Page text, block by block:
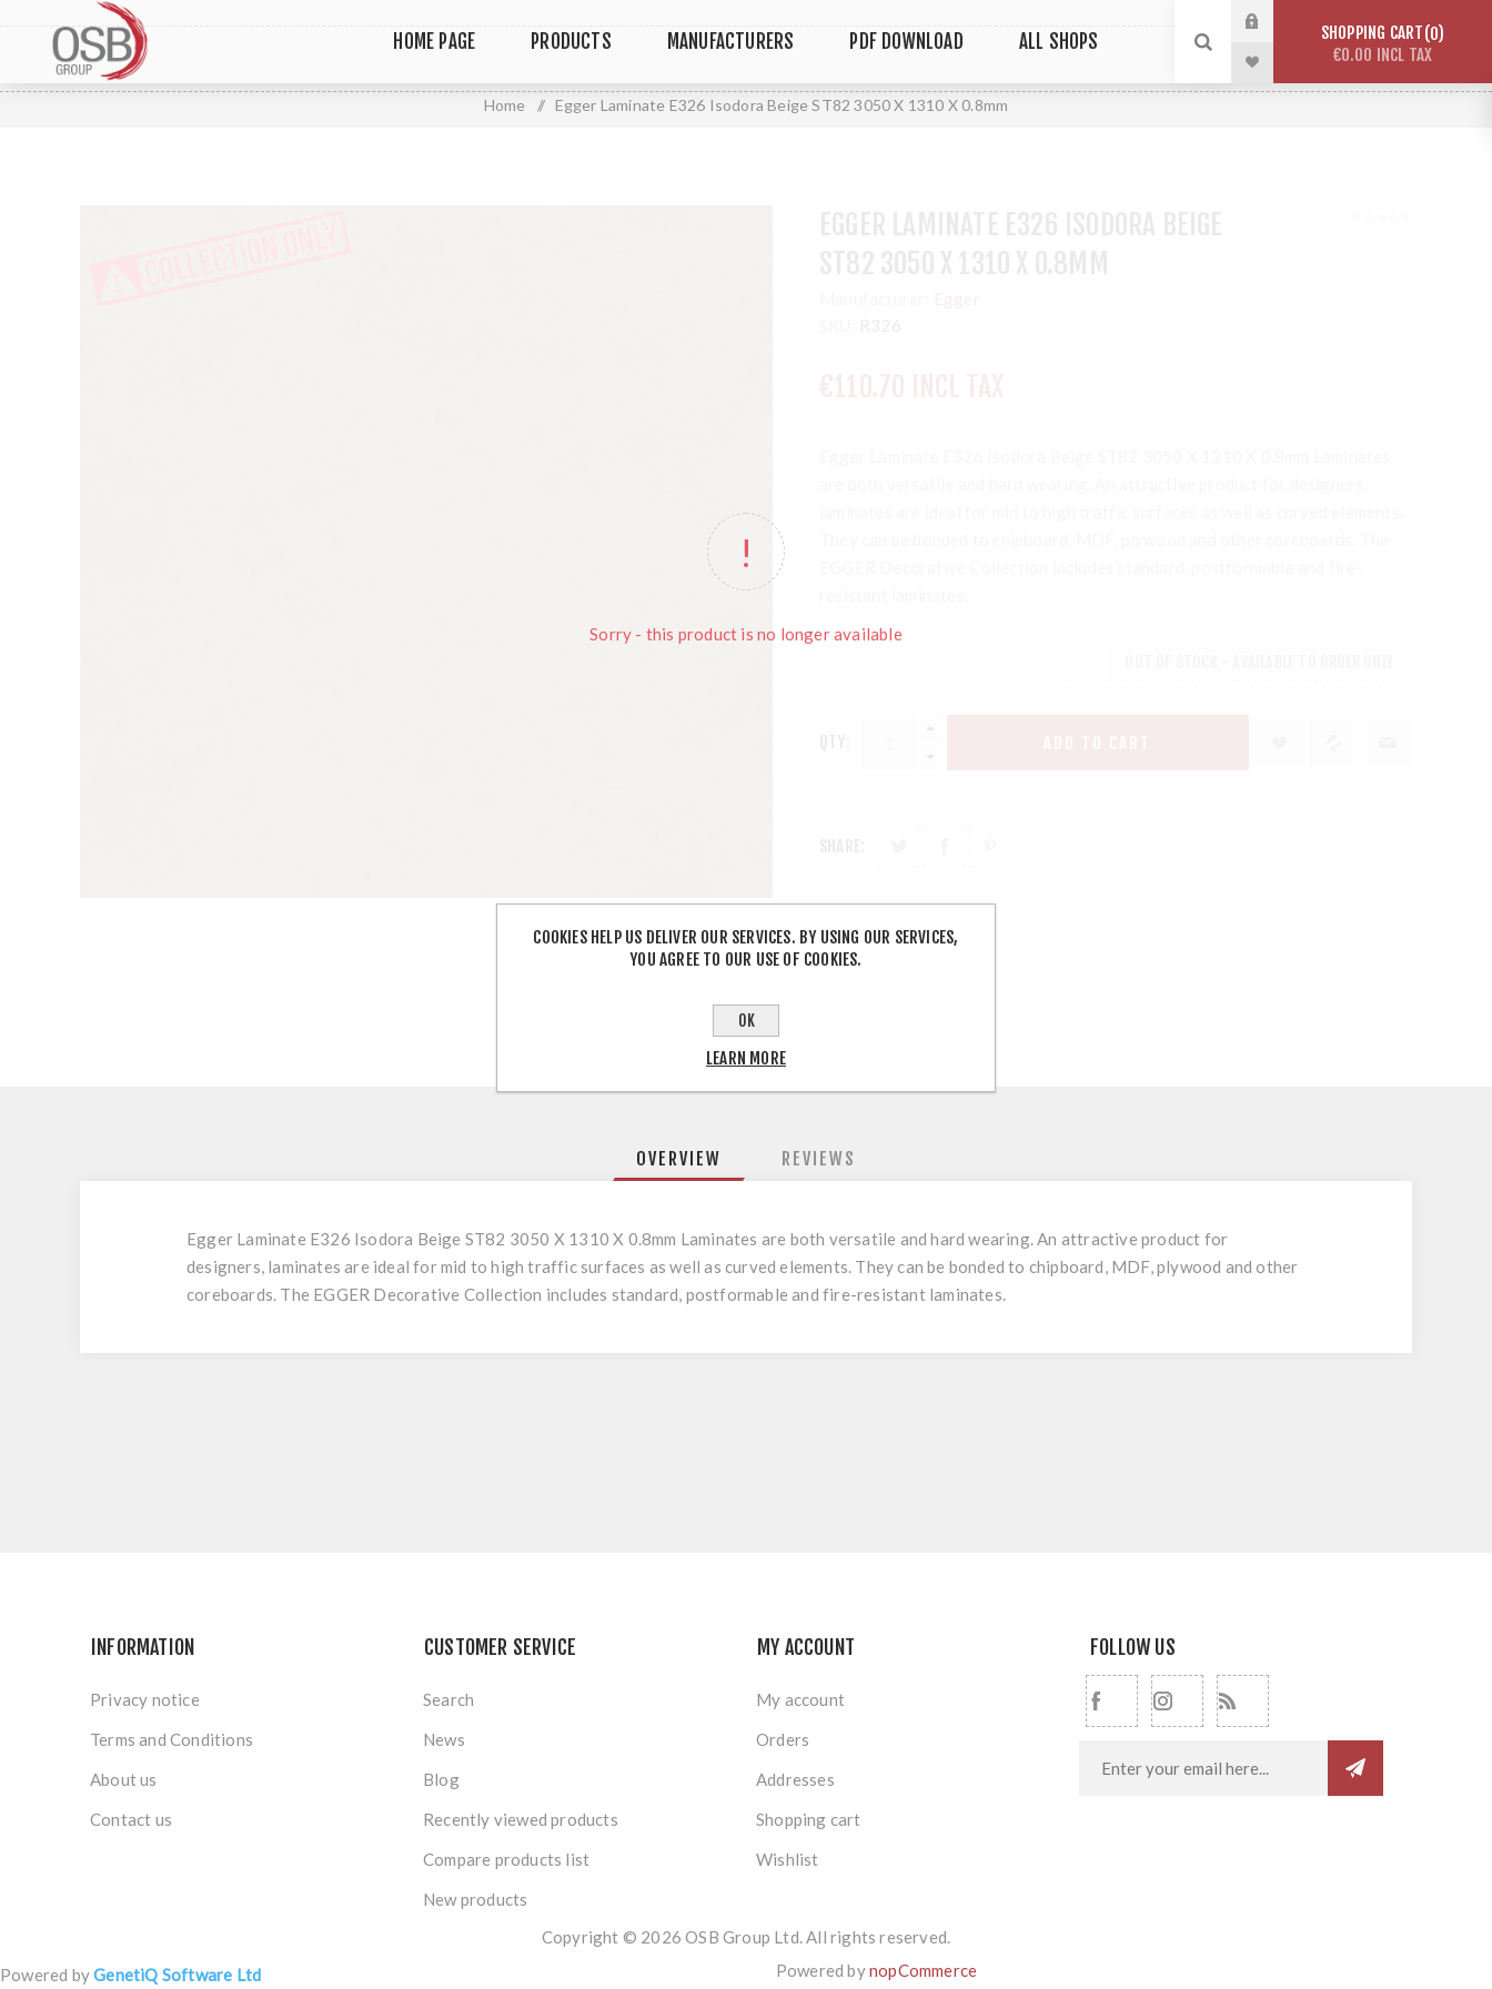
HOME PAGE PRODUCTS MANUFACTURERS PDF DOWNLOAD ALL SHOPS SHOPPING CART 0
€0.00 INCL TAX
Home / Egger Laminate E326 Isodora Beige ST82 3050 X 1310 X 0.8mm
Sorry - this product is no longer available
OVERVIEW REVIEWS
Egger Laminate E326 Isodora Beige ST82 3050 X 1310 X 0.8mm Laminates are both versatile and hard wearing. An attractive product for
designers, laminates are ideal for mid to high traffic surfaces as well as curved elements. They can be bonded to chipboard, MDF, plywood and other
coreboards. The EGGER Decorative Collection includes standard, postformable and fire-resistant laminates.
INFORMATION
Privacy notice
Terms and Conditions
About us
Contact us
CUSTOMER SERVICE
Search
News
Blog
Recently viewed products
Compare products list
New products
MY ACCOUNT
My account
Orders
Addresses
Shopping cart
Wishlist
FOLLOW US
Copyright © 2026 OSB Group Ltd. All rights reserved.
Powered bynopCommerce
Powered byGenetiQ Software Ltd
COOKIES HELP US DELIVER OUR SERVICES. BY USING OUR SERVICES,
YOU AGREE TO OUR USE OF COOKIES.
OK
LEARN MORE